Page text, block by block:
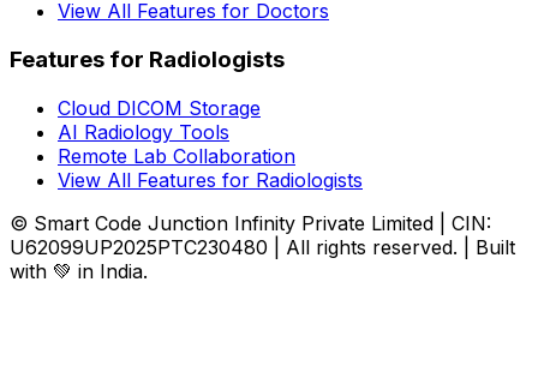
View All Features for Doctors
Features for Radiologists
Cloud DICOM Storage
AI Radiology Tools
Remote Lab Collaboration
View All Features for Radiologists
© Smart Code Junction Infinity Private Limited | CIN:
U62099UP2025PTC230480 | All rights reserved. | Built
with 💚 in India.